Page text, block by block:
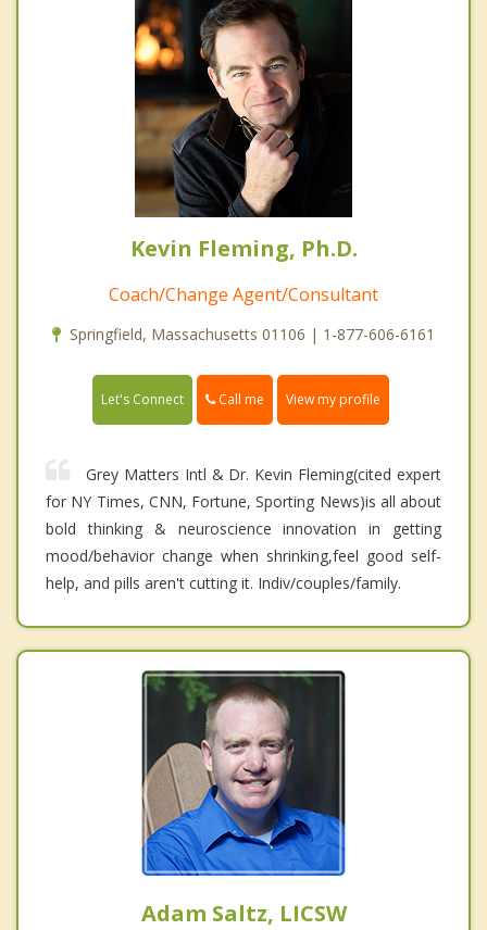
Kevin Fleming, Ph.D.
Coach/Change Agent/Consultant
Springfield, Massachusetts 01106 | 1-877-606-6161
Let's Connect Call me View my profile
Grey Matters Intl & Dr. Kevin Fleming(cited expert
for NY Times, CNN, Fortune, Sporting News)is all about
bold thinking & neuroscience innovation in getting
mood/behavior change when shrinking,feel good self-
help, and pills aren't cutting it. Indiv/couples/family.
Adam Saltz, LICSW